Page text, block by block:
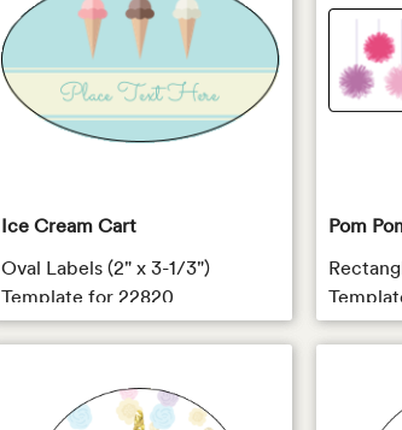
Ice Cream Cart
Oval Labels (2" x 3-1/3")
Template for 22820
Pom